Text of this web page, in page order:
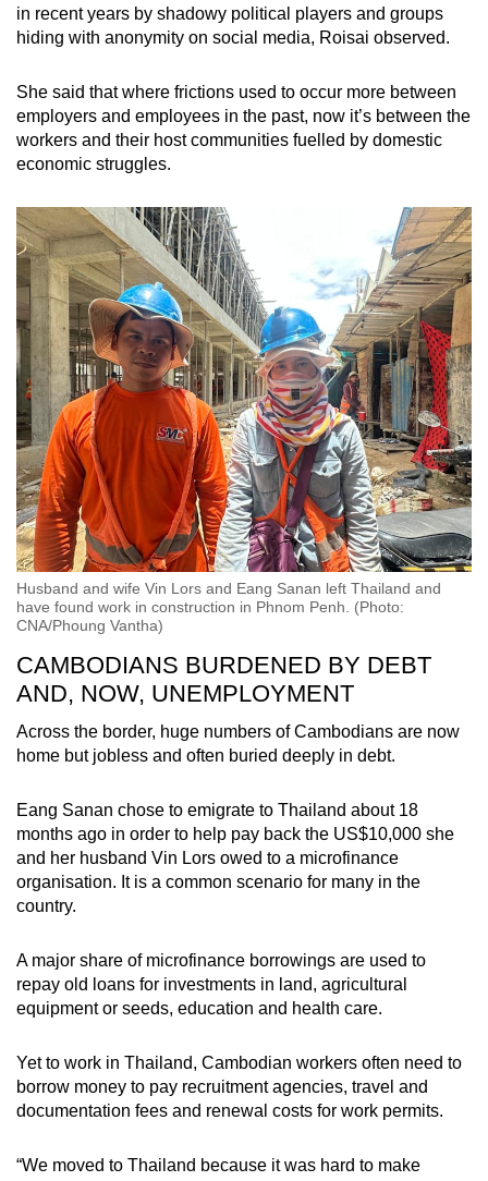
in recent years by shadowy political players and groups
hiding with anonymity on social media, Roisai observed.
She said that where frictions used to occur more between
employers and employees in the past, now it’s between the
workers and their host communities fuelled by domestic
economic struggles.
Husband and wife Vin Lors and Eang Sanan left Thailand and
have found work in construction in Phnom Penh. (Photo:
CNA/Phoung Vantha)
CAMBODIANS BURDENED BY DEBT
AND, NOW, UNEMPLOYMENT
Across the border, huge numbers of Cambodians are now
home but jobless and often buried deeply in debt.
Eang Sanan chose to emigrate to Thailand about 18
months ago in order to help pay back the US$10,000 she
and her husband Vin Lors owed to a microfinance
organisation. It is a common scenario for many in the
country.
A major share of microfinance borrowings are used to
repay old loans for investments in land, agricultural
equipment or seeds, education and health care.
Yet to work in Thailand, Cambodian workers often need to
borrow money to pay recruitment agencies, travel and
documentation fees and renewal costs for work permits.
“We moved to Thailand because it was hard to make